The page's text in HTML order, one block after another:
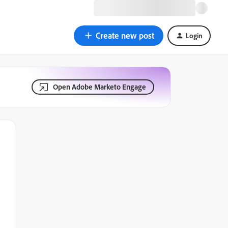
Create new post Login
Open Adobe Marketo Engage